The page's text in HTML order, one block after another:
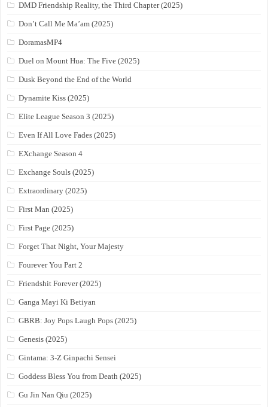
DMD Friendship Reality, the Third Chapter (2025)
Don’t Call Me Ma’am (2025)
DoramasMP4
Duel on Mount Hua: The Five (2025)
Dusk Beyond the End of the World
Dynamite Kiss (2025)
Elite League Season 3 (2025)
Even If All Love Fades (2025)
EXchange Season 4
Exchange Souls (2025)
Extraordinary (2025)
First Man (2025)
First Page (2025)
Forget That Night, Your Majesty
Fourever You Part 2
Friendshit Forever (2025)
Ganga Mayi Ki Betiyan
GBRB: Joy Pops Laugh Pops (2025)
Genesis (2025)
Gintama: 3-Z Ginpachi Sensei
Goddess Bless You from Death (2025)
Gu Jin Nan Qiu (2025)